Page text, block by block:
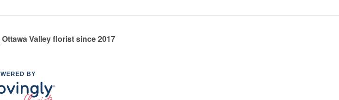
Valley florist since 2017
BY